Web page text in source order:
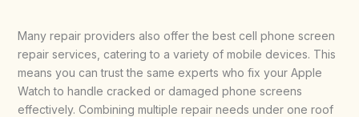
Many repair providers also offer the best cell phone screen
repair services, catering to a variety of mobile devices. This
means you can trust the same experts who fix your Apple
Watch to handle cracked or damaged phone screens
effectively. Combining multiple repair needs under one roof